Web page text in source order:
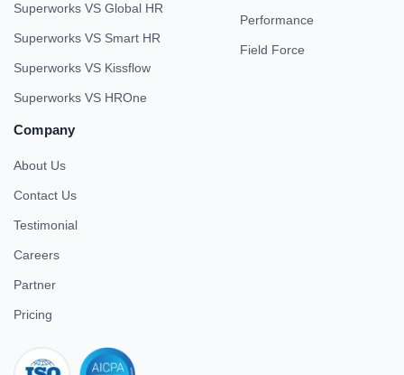
Superworks VS Global HR
Superworks VS Smart HR
Superworks VS Kissflow
Superworks VS HROne
Performance
Field Force
Company
About Us
Contact Us
Testimonial
Careers
Partner
Pricing